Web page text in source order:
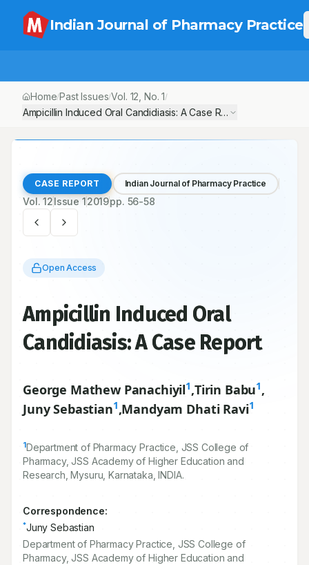
Indian Journal of Pharmacy Practice
Home/Past Issues/Vol. 12 , No.1/
Ampicillin Induced Oral Candidiasis: A Case Report
CASE REPORT Indian Journal of Pharmacy Practice
Vol.12Issue 12019pp. 56-58
Open Access
Ampicillin Induced Oral
Candidiasis: A Case Report
George Mathew Panachiyil1,Tirin Babu1,
Juny Sebastian1,Mandyam Dhati Ravi1
1Department of Pharmacy Practice, JSS College of
Pharmacy, JSS Academy of Higher Education and
Research, Mysuru, Karnataka, INDIA.
Correspondence:
*Juny Sebastian
Department of Pharmacy Practice, JSS College of
Pharmacy, JSS Academy of Higher Education and